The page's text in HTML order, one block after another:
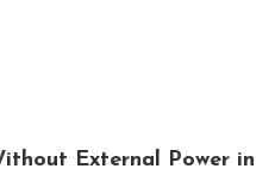
External Power in